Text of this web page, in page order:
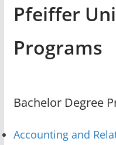
Pfeiffer
Programs
Bachelor Degree
Accounting and